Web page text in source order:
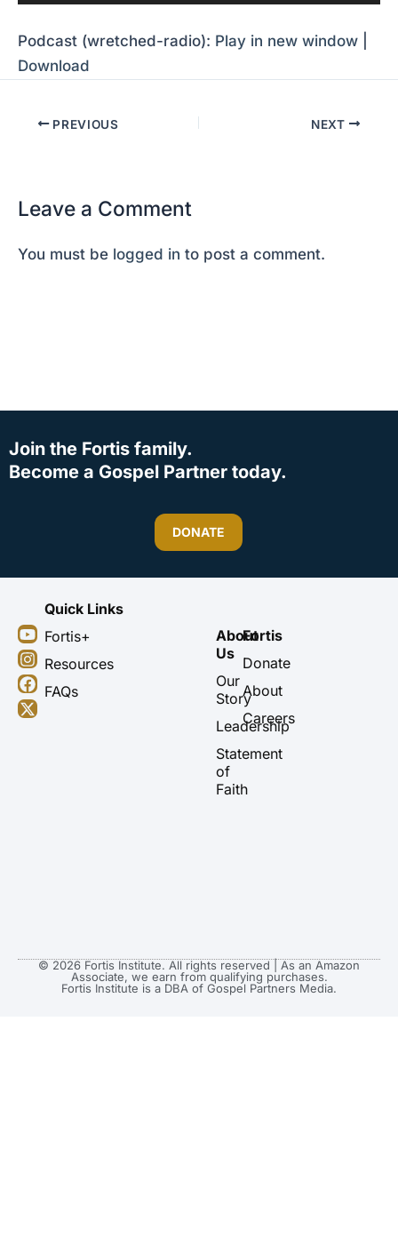
Player
Podcast (wretched-radio): Play in new window
Download
PREVIOUS NEXT
Leave a Comment
You must be logged in to post a comment.
Join the Fortis family.
Become a Gospel Partner today.
DONATE
Y
o
u
t
u
b
I
n
s
t
a
g
F
a
c
e
b
o
X
-
t
w
i
t
Quick Links
Fortis+
Resources
FAQs
About
Us
Our
Story
Leadership
Statement
of
Faith
Fortis
Donate
About
Careers
© 2026 Fortis Institute. All rights reserved | As an Amazon
Associate, we earn from qualifying purchases.
Fortis Institute is a DBA of Gospel Partners Media.